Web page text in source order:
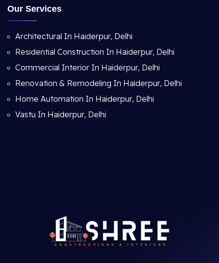
Our Services
Architectural In Haiderpur, Delhi
Residential Construction In Haiderpur, Delhi
Commercial Interior In Haiderpur, Delhi
Renovation & Remodeling In Haiderpur, Delhi
Home Automation In Haiderpur, Delhi
Vastu In Haiderpur, Delhi